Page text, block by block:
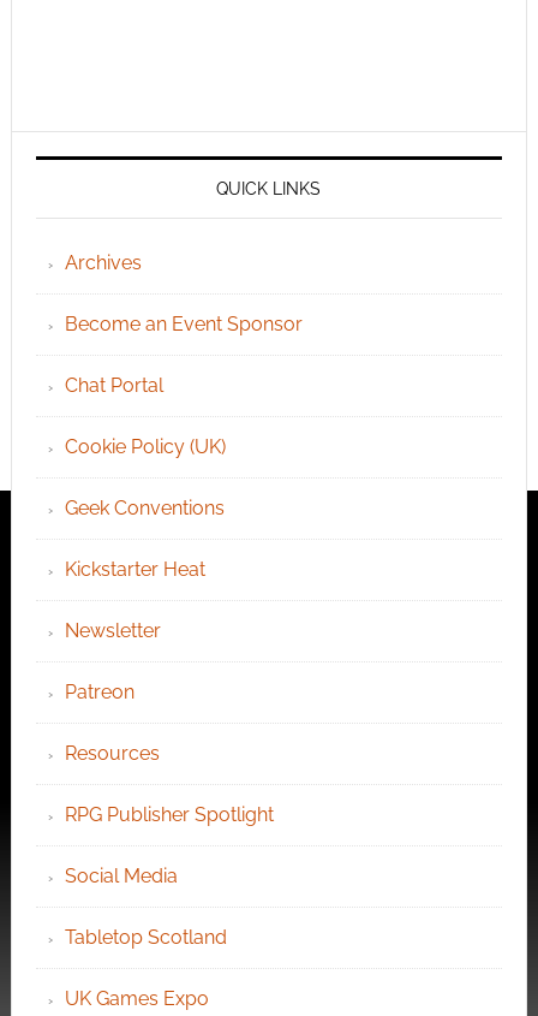
QUICK LINKS
Archives
Become an Event Sponsor
Chat Portal
Cookie Policy (UK)
Geek Conventions
Kickstarter Heat
Newsletter
Patreon
Resources
RPG Publisher Spotlight
Social Media
Tabletop Scotland
UK Games Expo